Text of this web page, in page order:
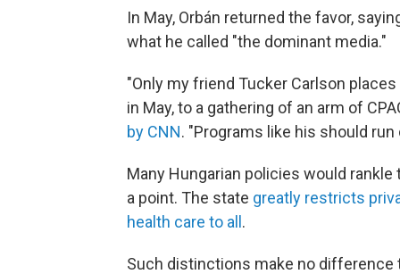
In May, Orbán returned the favor,
what he called "the dominant media."
"Only my friend Tucker Carlson
in May, to a gathering of an arm of
by CNN. "Programs like his should run
Many Hungarian policies would
a point. The state greatly restricts
health care to all .
Such distinctions make no difference